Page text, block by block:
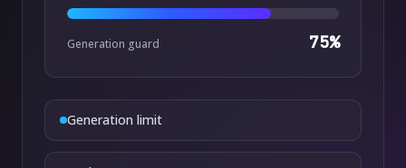
Generation guard 75%
Generation limit